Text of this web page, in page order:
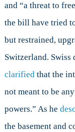
and “a threat to
the bill have tried
but restrained,
Switzerland. Swiss
clarifiedthat the
not meant to be
powers.” As he
the basement and